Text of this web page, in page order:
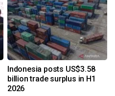
Indonesia posts US$3.58
billion trade surplus in H1
2026